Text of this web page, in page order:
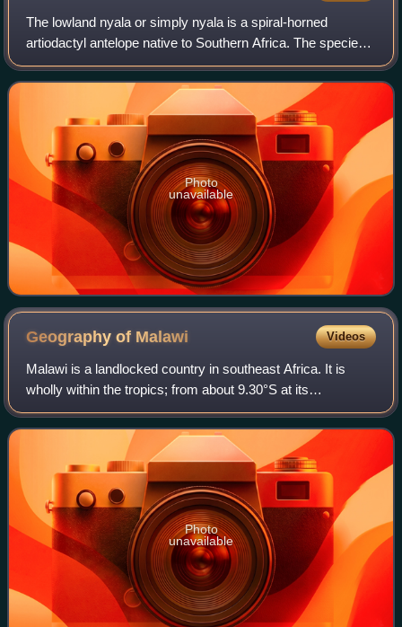
The lowland nyala or simply nyala is a spiral-horned
artiodactyl antelope native to Southern Africa. The species
is part of the family Bovidae and the genus Tragelaphus. It
was first described in 1849
Photo
unavailable
Geography of Malawi Videos
Malawi is a landlocked country in southeast Africa. It is
wholly within the tropics; from about 9.30°S at its
northernmost point to about 17°S at the southernmost tip.
The country occupies a thin stri
Photo
unavailable